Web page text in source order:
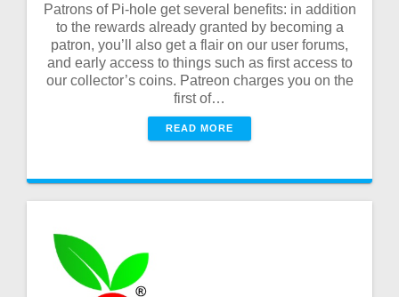
Patrons of Pi-hole get several benefits: in addition
to the rewards already granted by becoming a
patron, you’ll also get a flair on our user forums,
and early access to things such as first access to
our collector’s coins. Patreon charges you on the
first of…
READ MORE